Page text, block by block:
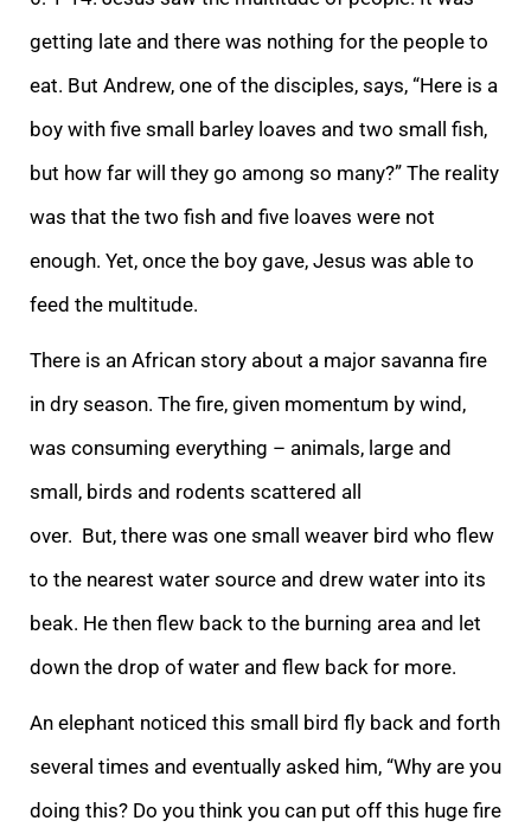
getting late and there was nothing for the people to
eat. But Andrew, one of the disciples, says, “Here is a
boy with five small barley loaves and two small fish,
but how far will they go among so many?” The reality
was that the two fish and five loaves were not
enough. Yet, once the boy gave, Jesus was able to
feed the multitude.
There is an African story about a major savanna fire
in dry season. The fire, given momentum by wind,
was consuming everything – animals, large and
small, birds and rodents scattered all
over. But, there was one small weaver bird who flew
to the nearest water source and drew water into its
beak. He then flew back to the burning area and let
down the drop of water and flew back for more.
An elephant noticed this small bird fly back and forth
several times and eventually asked him, “Why are you
doing this? Do you think you can put off this huge fire